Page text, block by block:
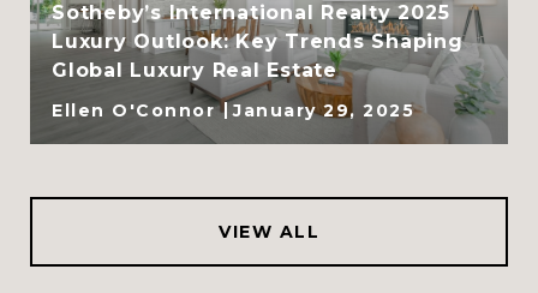
Sotheby’s International Realty 2025
Luxury Outlook: Key Trends Shaping
Global Luxury Real Estate
Ellen O'Connor January 29, 2025
VIEW ALL